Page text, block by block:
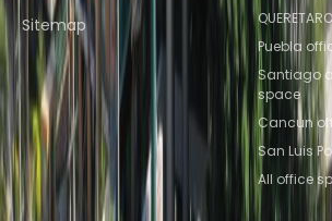
Sitemap
Puebla
Santiago
space
Cancun
San Luis
All office